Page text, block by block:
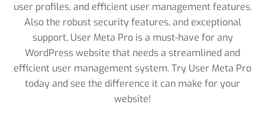
user profiles, and efficient user management features.
Also the robust security features, and exceptional
support, User Meta Pro is a must-have for any
WordPress website that needs a streamlined and
efficient user management system. Try User Meta Pro
today and see the difference it can make for your
website!